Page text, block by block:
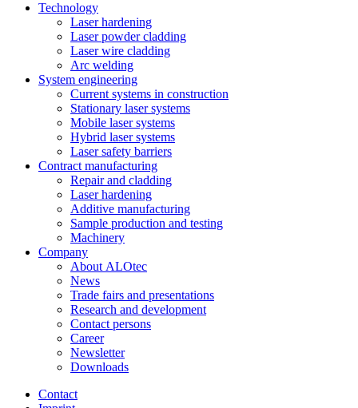
Technology
Laser hardening
Laser powder cladding
Laser wire cladding
Arc welding
System engineering
Current systems in construction
Stationary laser systems
Mobile laser systems
Hybrid laser systems
Laser safety barriers
Contract manufacturing
Repair and cladding
Laser hardening
Additive manufacturing
Sample production and testing
Machinery
Company
About ALOtec
News
Trade fairs and presentations
Research and development
Contact persons
Career
Newsletter
Downloads
Contact